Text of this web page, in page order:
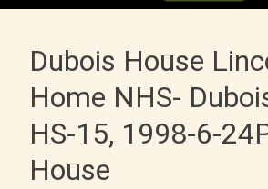
Dubois House
Home NHS-
HS-15, 1998-6-
House